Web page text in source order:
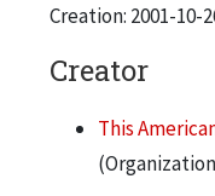
Creation: 2001-10-
Creator
This